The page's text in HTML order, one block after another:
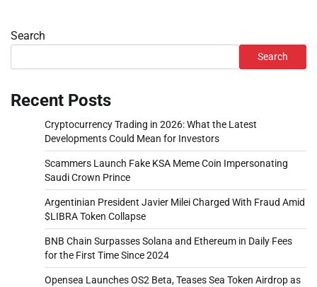
Search
Search
Recent Posts
Cryptocurrency Trading in 2026: What the Latest
Developments Could Mean for Investors
Scammers Launch Fake KSA Meme Coin Impersonating
Saudi Crown Prince
Argentinian President Javier Milei Charged With Fraud Amid
$LIBRA Token Collapse
BNB Chain Surpasses Solana and Ethereum in Daily Fees
for the First Time Since 2024
Opensea Launches OS2 Beta, Teases Sea Token Airdrop as